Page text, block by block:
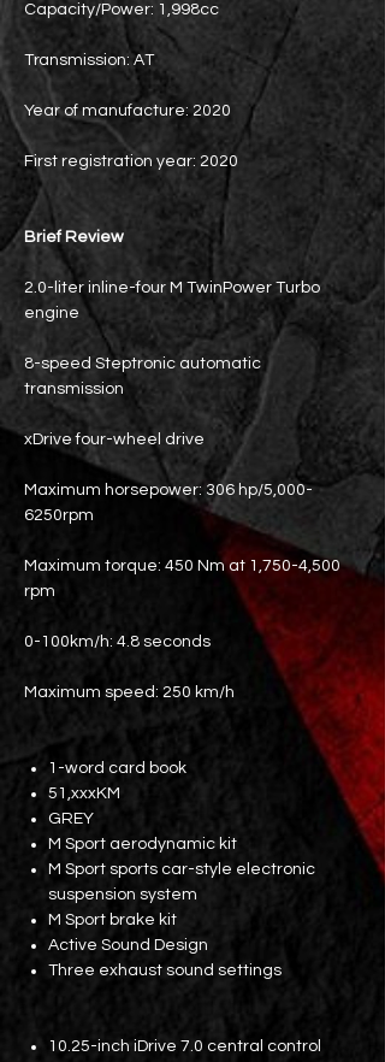
Capacity/Power: 1,998cc
Transmission: AT
Year of manufacture: 2020
First registration year: 2020
Brief Review
2.0-liter inline-four M TwinPower Turbo
engine
8-speed Steptronic automatic
transmission
xDrive four-wheel drive
Maximum horsepower: 306 hp/5,000-
6250rpm
Maximum torque: 450 Nm at 1,750-4,500
rpm
0-100km/h: 4.8 seconds
Maximum speed: 250 km/h
1-word card book
51,xxxKM
GREY
M Sport aerodynamic kit
M Sport sports car-style electronic
suspension system
M Sport brake kit
Active Sound Design
Three exhaust sound settings
10.25-inch iDrive 7.0 central control